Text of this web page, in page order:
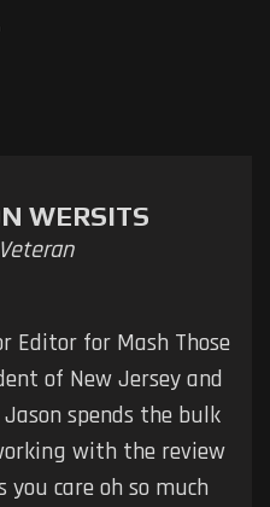
WERSITS
Editor for Mash Those
of New Jersey and
spends the bulk
with the review
care oh so much